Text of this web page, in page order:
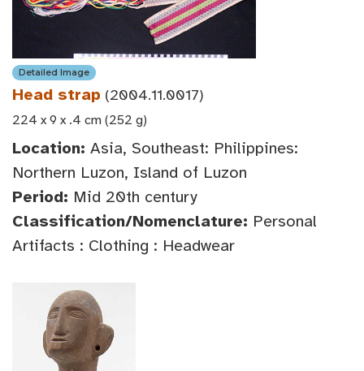
Detailed Image
Head strap (2004.11.0017)
224 x 9 x .4 cm (252 g)
Location: Asia, Southeast: Philippines:
Northern Luzon, Island of Luzon
Period: Mid 20th century
Classification/Nomenclature: Personal
Artifacts : Clothing : Headwear